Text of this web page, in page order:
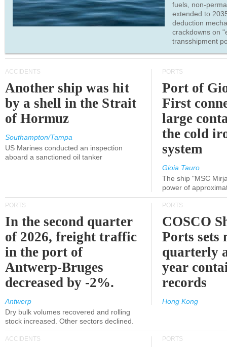
fuels, non-
extended to
deduction
crackdowns on
transshipment
ACCIDENTS
Another ship was hit
by a shell in the Strait
of Hormuz
Southampton/Tampa
US Marines conducted an inspection
aboard a sanctioned oil tanker
PORTS
Port of
First
large
the cold
system
Gioia Tauro
The ship "MSC
power of
PORTS
In the second quarter
of 2026, freight traffic
in the port of
Antwerp-Bruges
decreased by -2%.
Antwerp
Dry bulk volumes recovered and rolling
stock increased. Other sectors declined.
PORTS
COSCO
Ports sets
quarterly
year
records
Hong Kong
ACCIDENTS PORTS